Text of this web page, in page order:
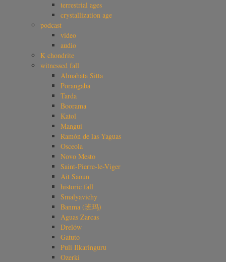
terrestrial ages
crystallization age
podcast
video
audio
K chondrite
witnessed fall
Almahata Sitta
Porangaba
Tarda
Boorama
Katol
Mangui
Ramón de las Yaguas
Osceola
Novo Mesto
Saint-Pierre-le-Viger
Ait Saoun
historic fall
Smalyavichy
Banma (班玛)
Aguas Zarcas
Drelów
Gatuto
Puli Ilkaringuru
Ozerki